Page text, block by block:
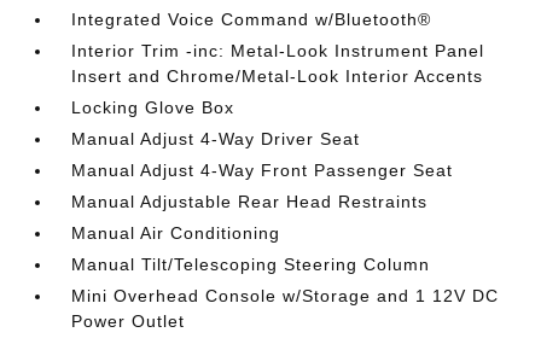
Integrated Voice Command w/Bluetooth®
Interior Trim -inc: Metal-Look Instrument Panel
Insert and Chrome/Metal-Look Interior Accents
Locking Glove Box
Manual Adjust 4-Way Driver Seat
Manual Adjust 4-Way Front Passenger Seat
Manual Adjustable Rear Head Restraints
Manual Air Conditioning
Manual Tilt/Telescoping Steering Column
Mini Overhead Console w/Storage and 1 12V DC
Power Outlet